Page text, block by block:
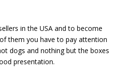
in the USA and to become
them you have to pay attention
dogs and nothing but the boxes
presentation.